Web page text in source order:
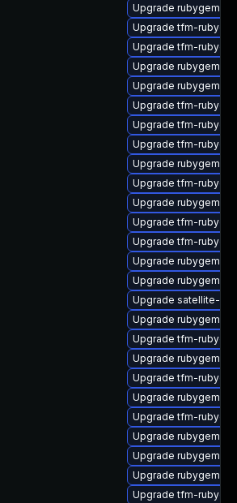
Upgrade rubygem-
Upgrade tfm-
Upgrade tfm-
Upgrade rubygem-
Upgrade rubygem-
Upgrade tfm-
Upgrade tfm-
Upgrade tfm-
Upgrade rubygem-
Upgrade tfm-
Upgrade rubygem-
Upgrade tfm-
Upgrade tfm-
Upgrade rubygem-
Upgrade rubygem-
Upgrade satellite-cli
Upgrade rubygem-
Upgrade tfm-
Upgrade rubygem-
Upgrade tfm-
Upgrade rubygem-
Upgrade tfm-
Upgrade rubygem-
Upgrade rubygem-
Upgrade rubygem-
Upgrade tfm-